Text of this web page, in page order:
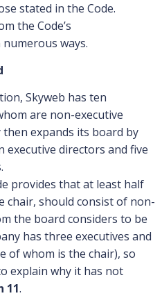
stated in the Code.
the Code’s
ways.
Skyweb has ten
are non-executive
expands its board by
executive directors and five
provides that at least half
chair, should consist of non-
the board considers to be
has three executives and
of whom is the chair), so
explain why it has not
11.